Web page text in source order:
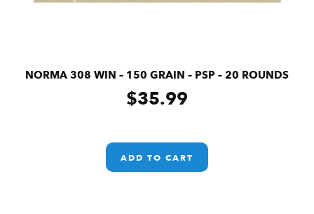
NORMA 308 WIN – 150 GRAIN – PSP – 20 ROUNDS
$35.99
ADD TO CART